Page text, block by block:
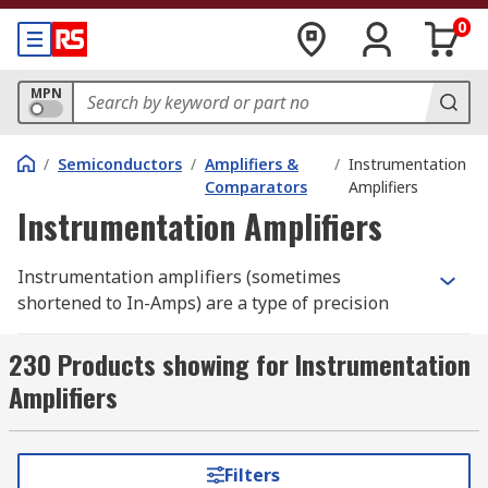
0
MPN
/ Semiconductors / Amplifiers &
Comparators
/ Instrumentation
Amplifiers
Instrumentation Amplifiers
Instrumentation amplifiers (sometimes
shortened to In-Amps) are a type of precision
test equipment. Instrumentation amplifiers act
as a differential amplifier; a type of electronic
amplifier that amplifies the voltage difference
between two inputs but suppresses any voltage
signals that are common to the two inputs. RS
230 Products showing for Instrumentation
Amplifiers
Filters